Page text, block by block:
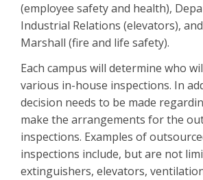
(employee safety and health),
Industrial Relations (elevators),
Marshall (fire and life safety).
Each campus will determine who
various in-house inspections. In
decision needs to be made
make the arrangements for the
inspections. Examples of
inspections include, but are not
extinguishers, elevators,